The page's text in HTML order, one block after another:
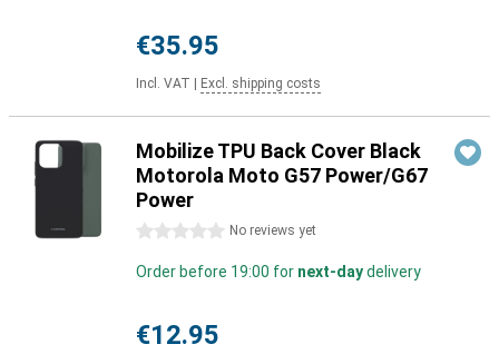
€35.95
Incl. VAT Excl. shipping costs
Mobilize TPU Back Cover Black
Motorola Moto G57 Power/G67
Power
0 stars No reviews yet
Order before 19:00 for next-daydelivery
€12.95